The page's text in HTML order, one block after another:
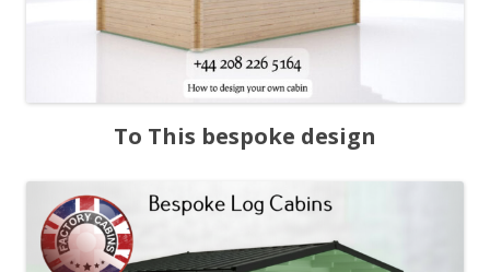
To This bespoke design